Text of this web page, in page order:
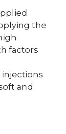
the
factors
and